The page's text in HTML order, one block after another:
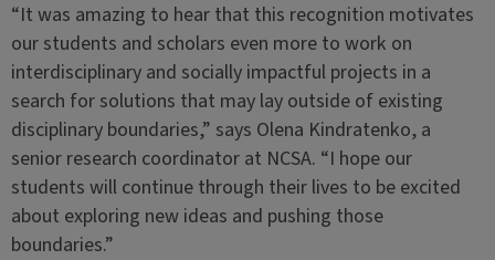
“It was amazing to hear that this recognition motivates
our students and scholars even more to work on
interdisciplinary and socially impactful projects in a
search for solutions that may lay outside of existing
disciplinary boundaries,” says Olena Kindratenko, a
senior research coordinator at NCSA. “I hope our
students will continue through their lives to be excited
about exploring new ideas and pushing those
boundaries.”